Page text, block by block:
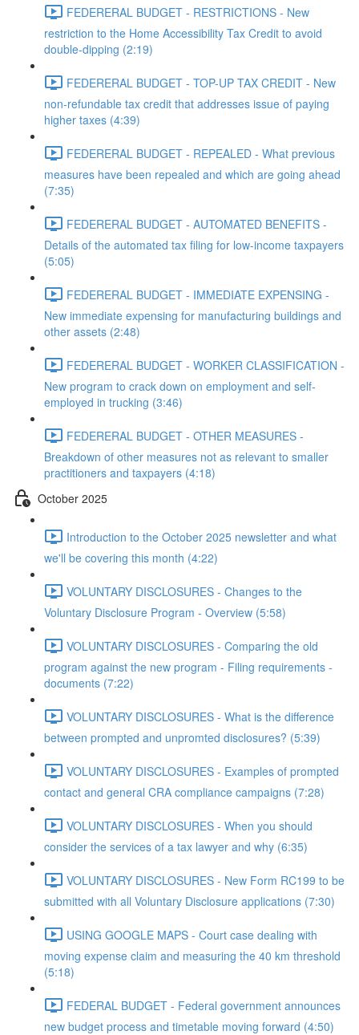
FEDERERAL BUDGET - RESTRICTIONS - New
restriction to the Home Accessibility Tax Credit to avoid
double-dipping (2:19)
FEDERERAL BUDGET - TOP-UP TAX CREDIT - New
non-refundable tax credit that addresses issue of paying
higher taxes (4:39)
FEDERERAL BUDGET - REPEALED - What previous
measures have been repealed and which are going ahead
(7:35)
FEDERERAL BUDGET - AUTOMATED BENEFITS -
Details of the automated tax filing for low-income taxpayers
(5:05)
FEDERERAL BUDGET - IMMEDIATE EXPENSING -
New immediate expensing for manufacturing buildings and
other assets (2:48)
FEDERERAL BUDGET - WORKER CLASSIFICATION -
New program to crack down on employment and self-
employed in trucking (3:46)
FEDERERAL BUDGET - OTHER MEASURES -
Breakdown of other measures not as relevant to smaller
practitioners and taxpayers (4:18)
October 2025
Introduction to the October 2025 newsletter and what
we'll be covering this month (4:22)
VOLUNTARY DISCLOSURES - Changes to the
Voluntary Disclosure Program - Overview (5:58)
VOLUNTARY DISCLOSURES - Comparing the old
program against the new program - Filing requirements -
documents (7:22)
VOLUNTARY DISCLOSURES - What is the difference
between prompted and unpromted disclosures? (5:39)
VOLUNTARY DISCLOSURES - Examples of prompted
contact and general CRA compliance campaigns (7:28)
VOLUNTARY DISCLOSURES - When you should
consider the services of a tax lawyer and why (6:35)
VOLUNTARY DISCLOSURES - New Form RC199 to be
submitted with all Voluntary Disclosure applications (7:30)
USING GOOGLE MAPS - Court case dealing with
moving expense claim and measuring the 40 km threshold
(5:18)
FEDERAL BUDGET - Federal government announces
new budget process and timetable moving forward (4:50)